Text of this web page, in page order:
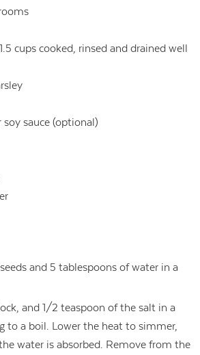
cups cooked, rinsed and drained well
sauce (optional)
and 5 tablespoons of water in a
and 1/2 teaspoon of the salt in a
to a boil. Lower the heat to simmer,
water is absorbed. Remove from the